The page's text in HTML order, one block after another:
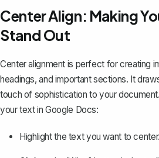
Center Align: Making
Stand Out
Center alignment is perfect for creating
headings, and important sections. It
touch of sophistication to your
your text in Google Docs:
Highlight the text you want to center.